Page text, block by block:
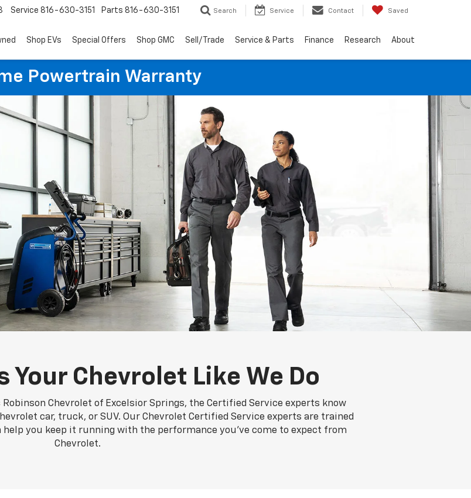
Service 816-630-3151 Parts 816-630-3151 Search Service Contact Saved
Shop EVs Special Offers Shop GMC Sell/Trade Service & Parts Finance Research About
Powertrain Warranty
Your Chevrolet Like We Do
Chevrolet of Excelsior Springs, the Certified Service experts know
car, truck, or SUV. Our Chevrolet Certified Service experts are trained
help you keep it running with the performance you've come to expect from
Chevrolet.